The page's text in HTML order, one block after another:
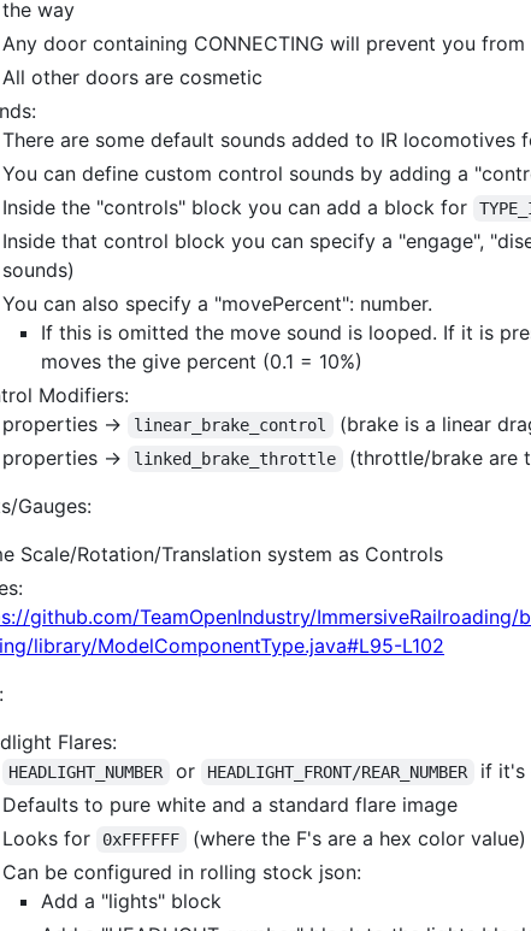
the way
Any door containing CONNECTING will prevent you
All other doors are cosmetic
There are some default sounds added to IR locomotives
You can define custom control sounds by adding a
Inside the "controls" block you can add a block for
Inside that control block you can specify a "engage",
sounds)
You can also specify a "movePercent": number.
If this is omitted the move sound is looped. If it is
moves the give percent (0.1 = 10%)
Modifiers:
properties ->
linear_brake_control
(brake is a linear
properties ->
linked_brake_throttle
(throttle/brake are
Gauges:
Scale/Rotation/Translation system as Controls
github.com/TeamOpenIndustry/
library/ModelComponentType.java#L95-L102
Flares:
HEADLIGHT_NUMBER or HEADLIGHT_FRONT/REAR_NUMBER
if it's
Defaults to pure white and a standard flare image
Looks for
0xFFFFFF
(where the F's are a hex color
Can be configured in rolling stock json:
Add a "lights" block